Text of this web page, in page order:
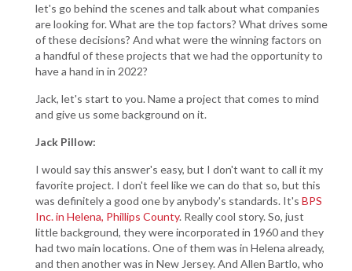
let's go behind the scenes and talk about what companies
are looking for. What are the top factors? What drives some
of these decisions? And what were the winning factors on
a handful of these projects that we had the opportunity to
have a hand in in 2022?
Jack, let's start to you. Name a project that comes to mind
and give us some background on it.
Jack Pillow:
I would say this answer's easy, but I don't want to call it my
favorite project. I don't feel like we can do that so, but this
was definitely a good one by anybody's standards. It's BPS
Inc. in Helena, Phillips County. Really cool story. So, just
little background, they were incorporated in 1960 and they
had two main locations. One of them was in Helena already,
and then another was in New Jersey. And Allen Bartlo, who